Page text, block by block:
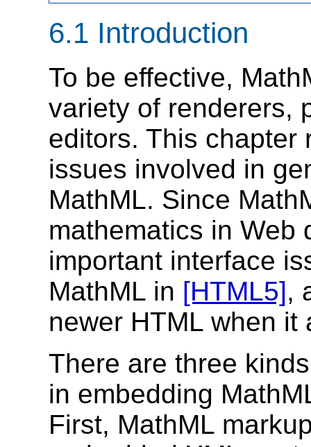
6.1 Introduction
To be effective,
variety of renderers,
editors. This chapter
issues involved in
MathML. Since
mathematics in Web
important interface
MathML in [HTML5],
newer HTML when it
There are three
in embedding
First, MathML